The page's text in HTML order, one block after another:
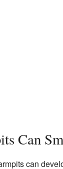
Can
can